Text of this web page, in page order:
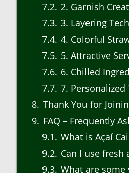
7.2 2. Garnish
7.3 3. Layering
7.4 4. Colorful
7.5 5. Attractive
7.6 6. Chilled
7.7 7. Personalized
8 Thank You for
9 FAQ – Frequently
9.1
What is Açaí
9.2 Can I use fresh
9.3 What are some